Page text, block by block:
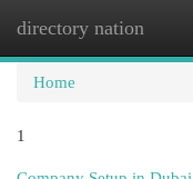
directory nation
Home
1